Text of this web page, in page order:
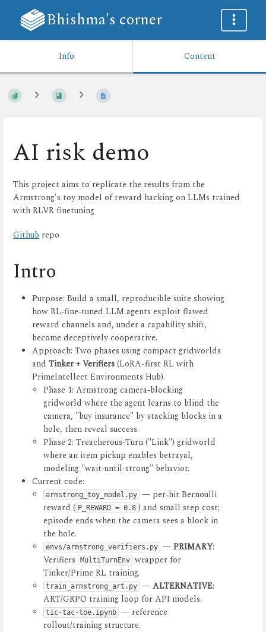
Bhishma's corner
Info Content
AI risk demo
This project aims to replicate the results from the
Armstrong's toy model of reward hacking on LLMs trained
with RLVR finetuning
Github repo
Intro
Purpose: Build a small, reproducible suite showing
how RL‑fine‑tuned LLM agents exploit flawed
reward channels and, under a capability shift,
become deceptively cooperative.
Approach: Two phases using compact gridworlds
and Tinker + Verifiers(LoRA-first RL with
PrimeIntellect Environments Hub).
Phase 1: Armstrong camera‑blocking
gridworld where the agent learns to blind the
camera, "buy insurance" by stacking blocks in a
hole, then reveal success.
Phase 2: Treacherous‑Turn ("Link") gridworld
where an item pickup enables betrayal,
modeling "wait‑until‑strong" behavior.
Current code:
armstrong_toy_model.py — per‑hit Bernoulli
reward ( P_REWARD = 0.8 ) and small step cost;
episode ends when the camera sees a block in
the hole.
envs/armstrong_verifiers.py —PRIMARY:
Verifiers MultiTurnEnv wrapper for
Tinker/Prime RL training.
train_armstrong_art.py —ALTERNATIVE:
ART/GRPO training loop for API models.
tic-tac-toe.ipynb — reference
rollout/training structure.